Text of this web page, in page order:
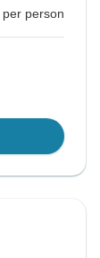
per person